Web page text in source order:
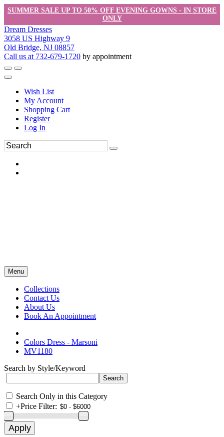
SUMMER SALE UP TO 50% OFF EVENING GOWNS - IN STORE
ONLY
Dream Dresses
3058 US Highway 9
Old Bridge, NJ 08857
Call us at 732-679-1720 by appointment
Wish List
My Account
Shopping Cart
Register
Log In
Menu
Collections
Contact Us
About Us
Book An Appointment
Colors Dress - Marsoni
MV1180
Search by Style/Keyword
Search Only in this Category
+Price Filter: